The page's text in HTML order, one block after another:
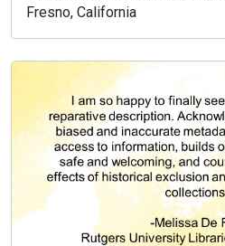
Fresno, California